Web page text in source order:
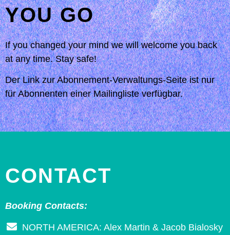
YOU GO
If you changed your mind we will welcome you back
at any time. Stay safe!
Der Link zur Abonnement-Verwaltungs-Seite ist nur
für Abonnenten einer Mailingliste verfügbar.
CONTACT
Booking Contacts:
NORTH AMERICA: Alex Martin & Jacob Bialosky